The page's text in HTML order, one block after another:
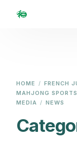
HOME
FRENCH
MAHJONG
MEDIA
NEWS